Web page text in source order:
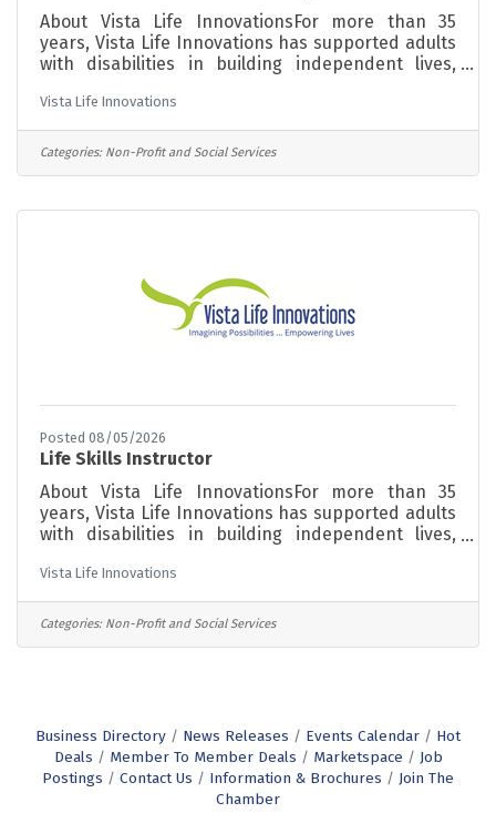
About Vista Life InnovationsFor more than 35
years, Vista Life Innovations has supported adults
with disabilities in building independent lives,
members of their communities. Our programs are
grounded in a person-centered philosophy,
meeting each individual where they are and
for a Senior Human Resources Manager to lead
Vista Life Innovations
Categories: Non-Profit and Social Services
Posted 08/05/2026
Life Skills Instructor
About Vista Life InnovationsFor more than 35
years, Vista Life Innovations has supported adults
with disabilities in building independent lives,
members of their communities. Our programs are
grounded in a person-centered philosophy,
meeting each individual where they are and
Vista Life Innovations
Categories: Non-Profit and Social Services
Business Directory News Releases Events Calendar
Hot
Deals
Member To Member Deals Marketspace
Job
Postings
Contact Us Information & Brochures
Join The
Chamber